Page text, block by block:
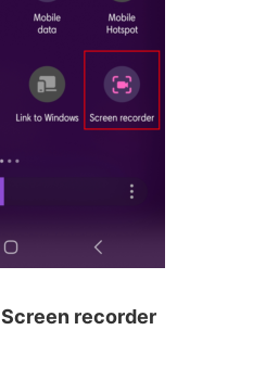
Screen recorder